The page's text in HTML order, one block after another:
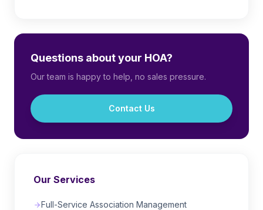
Questions about your HOA?
Our team is happy to help, no sales pressure.
Contact Us
Our Services
Full-Service Association Management